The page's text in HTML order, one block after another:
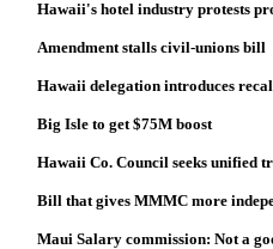
Hawaii's hotel industry protests
Amendment stalls civil-unions bill
Hawaii delegation introduces
Big Isle to get $75M boost
Hawaii Co. Council seeks unified
Bill that gives MMMC more
Maui Salary commission: Not a